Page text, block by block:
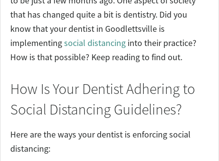
that has changed quite a bit is dentistry. Did you
know that your dentist in Goodlettsville is
implementingsocial distancing into their practice?
How is that possible? Keep reading to find out.
How Is Your Dentist Adhering to
Social Distancing Guidelines?
Here are the ways your dentist is enforcing social
distancing: